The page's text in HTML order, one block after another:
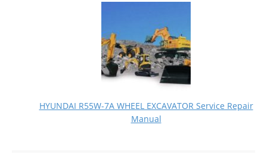
HYUNDAI R55W-7A WHEEL EXCAVATOR Service Repair
Manual